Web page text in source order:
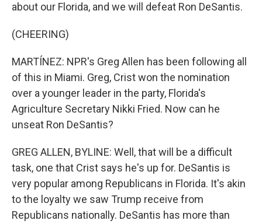
about our Florida, and we will defeat Ron DeSantis.
(CHEERING)
MARTÍNEZ: NPR's Greg Allen has been following all
of this in Miami. Greg, Crist won the nomination
over a younger leader in the party, Florida's
Agriculture Secretary Nikki Fried. Now can he
unseat Ron DeSantis?
GREG ALLEN, BYLINE: Well, that will be a difficult
task, one that Crist says he's up for. DeSantis is
very popular among Republicans in Florida. It's akin
to the loyalty we saw Trump receive from
Republicans nationally. DeSantis has more than